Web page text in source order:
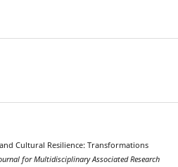
Cultural Resilience: Transformations
for Multidisciplinary Associated Research